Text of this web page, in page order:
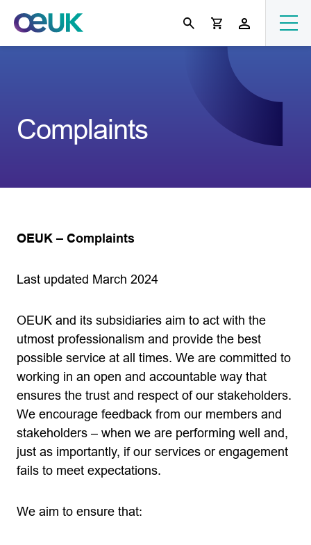
Complaints
OEUK – Complaints
Last updated March 2024
OEUK and its subsidiaries aim to act with the
utmost professionalism and provide the best
possible service at all times. We are committed to
working in an open and accountable way that
ensures the trust and respect of our stakeholders.
We encourage feedback from our members and
stakeholders – when we are performing well and,
just as importantly, if our services or engagement
fails to meet expectations.
We aim to ensure that: